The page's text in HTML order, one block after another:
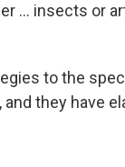
... insects or
to the
they have